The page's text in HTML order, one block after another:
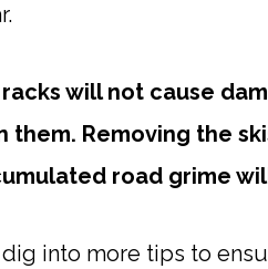
will not cause
them. Removing the
road grime
into more tips to